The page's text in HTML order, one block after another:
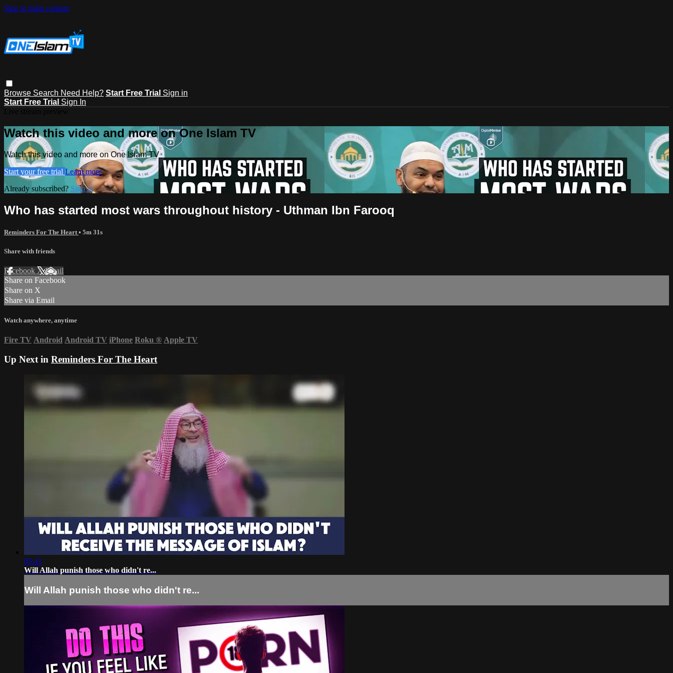
Skip to main content
Browse Search Need Help? Start Free Trial Sign in
Start Free Trial Sign In
Watch this video and more on One Islam TV
Watch this video and more on One Islam TV
Start your free trial Learn more
Already subscribed? Sign in
Who has started most wars throughout history - Uthman Ibn Farooq
Reminders For The Heart • 5m 31s
Share with friends
Facebook XEmail
Share on Facebook
Share on X
Share via Email
Watch anywhere, anytime
Fire TV Android Android TV iPhone Roku ® Apple TV
Up Next in Reminders For The Heart
05:41
Will Allah punish those who didn't re...
Will Allah punish those who didn't re...